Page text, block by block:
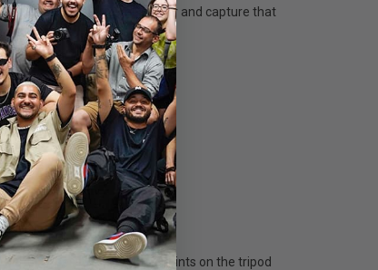
so go further, climb higher and capture that
3/8” accessory mounting points on the tripod